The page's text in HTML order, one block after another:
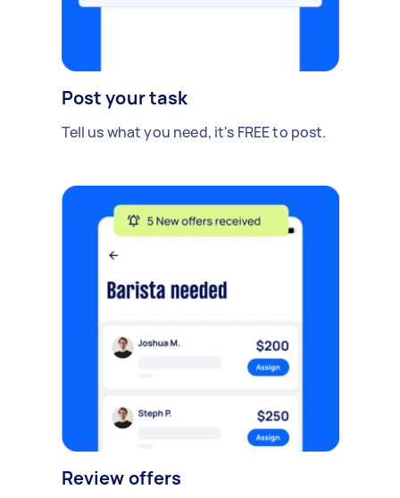
Post your task
Tell us what you need, it's FREE to post.
Review offers